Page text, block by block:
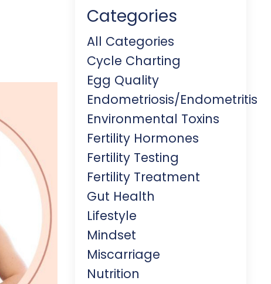
Categories
All Categories
Cycle Charting
Egg Quality
Endometriosis/endometritis
Environmental Toxins
Fertility Hormones
Fertility Testing
Fertility Treatment
Gut Health
Lifestyle
Mindset
Miscarriage
Nutrition